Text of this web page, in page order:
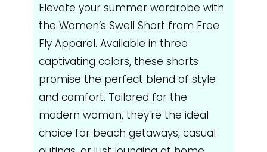
Elevate your summer wardrobe with
the Women’s Swell Short from Free
Fly Apparel. Available in three
captivating colors, these shorts
promise the perfect blend of style
and comfort. Tailored for the
modern woman, they’re the ideal
choice for beach getaways, casual